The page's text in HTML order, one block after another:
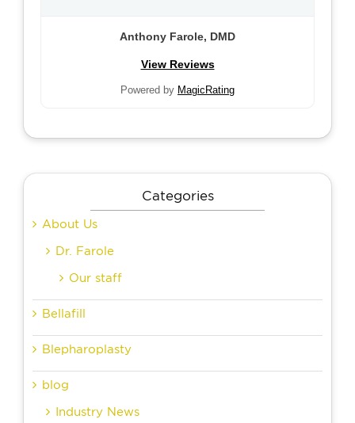
Anthony Farole, DMD
View Reviews
Powered by MagicRating
Categories
About Us
Dr. Farole
Our staff
Bellafill
Blepharoplasty
blog
Industry News